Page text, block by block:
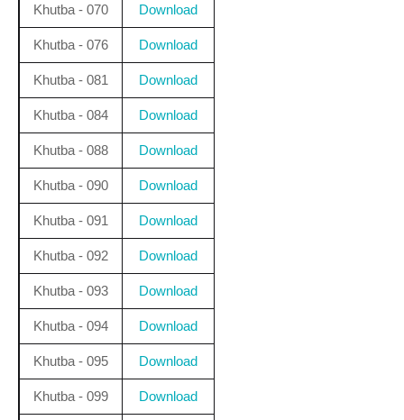
Khutba - 070 Download
Khutba - 076 Download
Khutba - 081 Download
Khutba - 084 Download
Khutba - 088 Download
Khutba - 090 Download
Khutba - 091 Download
Khutba - 092 Download
Khutba - 093 Download
Khutba - 094 Download
Khutba - 095 Download
Khutba - 099 Download